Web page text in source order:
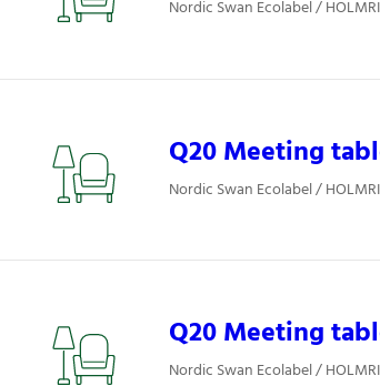
Nordic Swan Ecolabel /
Q20 Meeting
Nordic Swan Ecolabel /
Q20 Meeting
Nordic Swan Ecolabel /